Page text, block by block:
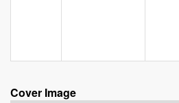
Cover Image